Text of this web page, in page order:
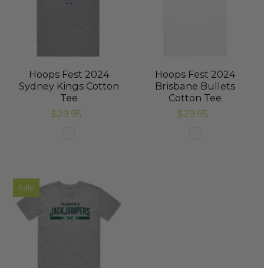
Hoops Fest 2024
Sydney Kings Cotton
Tee
$29.95
Hoops Fest 2024
Brisbane Bullets
Cotton Tee
$29.95
Sale